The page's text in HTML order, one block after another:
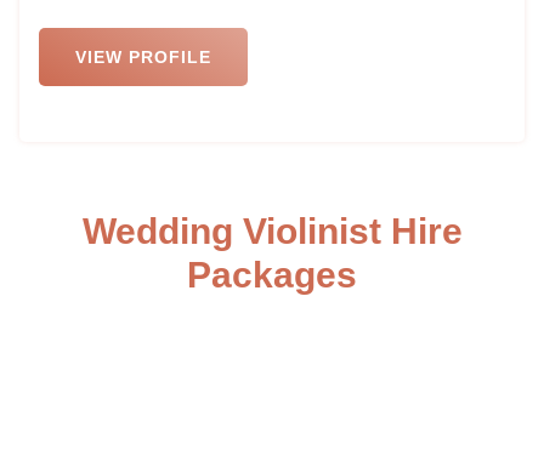
VIEW PROFILE
Wedding Violinist Hire
Packages